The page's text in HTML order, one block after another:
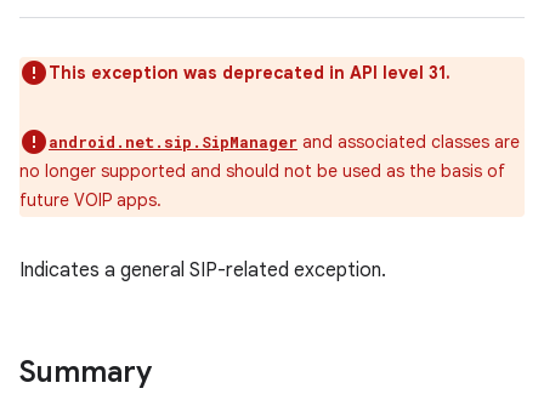
This exception was deprecated in API level 31.
android.net.sip.SipManager and associated classes are
no longer supported and should not be used as the basis of
future VOIP apps.
Indicates a general SIP-related exception.
Summary